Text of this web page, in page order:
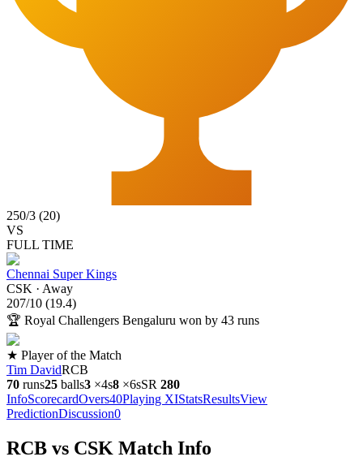
250/3 (20)
VS
FULL TIME
Chennai Super Kings
CSK · Away
207/10 (19.4)
🏆 Royal Challengers Bengaluru won by 43 runs
★ Player of the Match
Tim DavidRCB
70 runs25 balls3 ×4s8 ×6sSR 280
InfoScorecardOvers40Playing XIStatsResultsView
PredictionDiscussion0
RCB vs CSK Match Info